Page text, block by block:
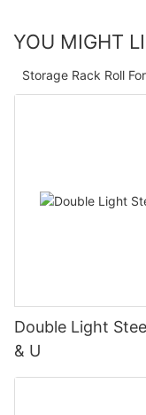
YOU MIGHT
Storage Rack Roll
Double Light
& U